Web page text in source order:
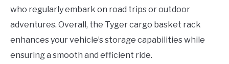
who regularly embark on road trips or outdoor
adventures. Overall, the Tyger cargo basket rack
enhances your vehicle’s storage capabilities while
ensuring a smooth and efficient ride.